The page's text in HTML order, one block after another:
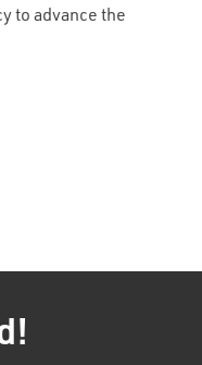
to advance the